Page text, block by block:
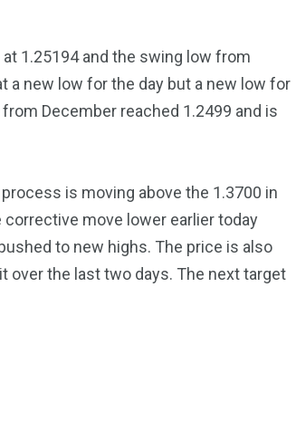
at 1.25194 and the swing low from
a new low for the day but a new low for
December reached 1.2499 and is
process is moving above the 1.3700 in
move lower earlier today
to new highs. The price is also
over the last two days. The next target